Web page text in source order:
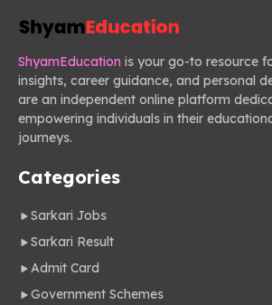
ShyamEducation is your go-to resource
insights, career guidance, and personal
are an independent online platform
empowering individuals in their
journeys.
Categories
Sarkari Jobs
Sarkari Result
Admit Card
Government Schemes